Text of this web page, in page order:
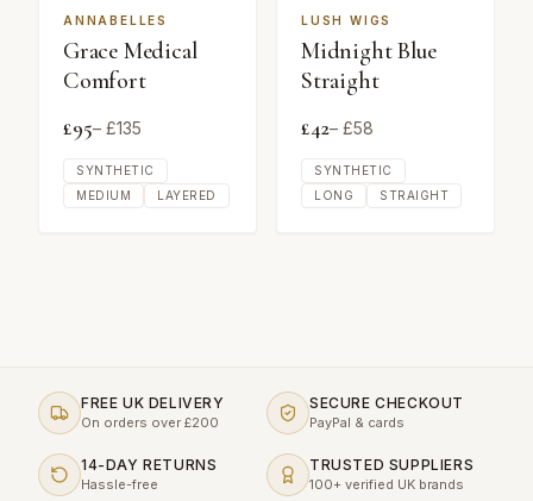
ANNABELLES
Grace Medical
Comfort
£95– £135
SYNTHETIC
MEDIUM
LAYERED
LUSH WIGS
Midnight Blue
Straight
£42– £58
SYNTHETIC
LONG
STRAIGHT
FREE UK DELIVERY
On orders over £200
SECURE CHECKOUT
PayPal & cards
14-DAY RETURNS
Hassle-free
TRUSTED SUPPLIERS
100+ verified UK brands